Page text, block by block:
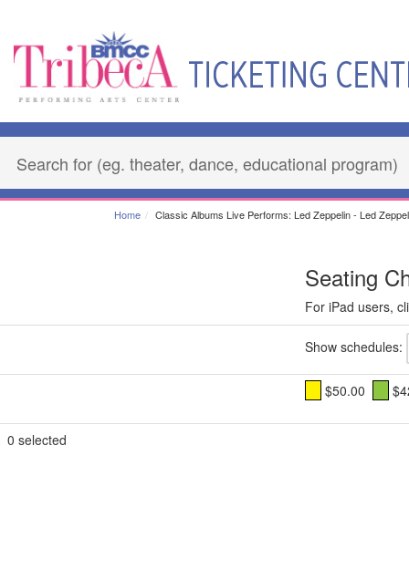
Home Classic Albums Live Performs: Led Zeppelin - Led
Seating
For iPad users,
Show schedules:
$50.00
0 selected